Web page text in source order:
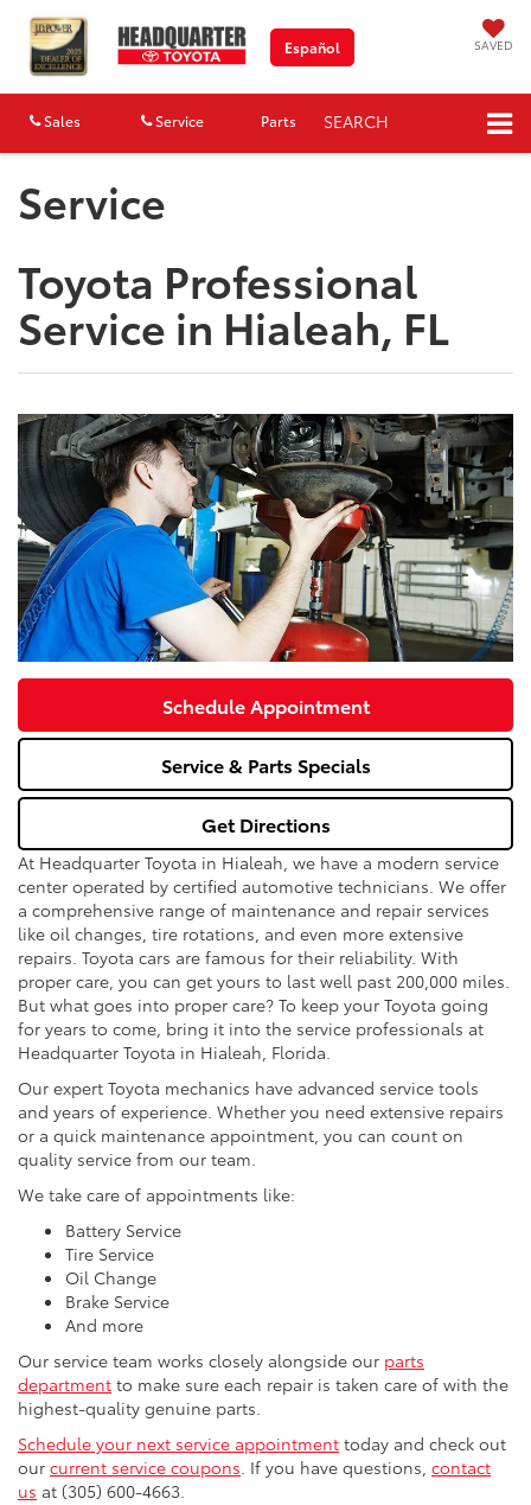
Español SAVED
Sales Service Parts SEARCH
Service
Toyota Professional
Service in Hialeah, FL
Schedule Appointment
Service & Parts Specials
Get Directions
At Headquarter Toyota in Hialeah, we have a modern service
center operated by certified automotive technicians. We offer
a comprehensive range of maintenance and repair services
like oil changes, tire rotations, and even more extensive
repairs. Toyota cars are famous for their reliability. With
proper care, you can get yours to last well past 200,000 miles.
But what goes into proper care? To keep your Toyota going
for years to come, bring it into the service professionals at
Headquarter Toyota in Hialeah, Florida.
Our expert Toyota mechanics have advanced service tools
and years of experience. Whether you need extensive repairs
or a quick maintenance appointment, you can count on
quality service from our team.
We take care of appointments like:
Battery Service
Tire Service
Oil Change
Brake Service
And more
Our service team works closely alongside our parts
department to make sure each repair is taken care of with the
highest-quality genuine parts.
Schedule your next service appointment today and check out
our current service coupons. If you have questions, contact
us at (305) 600-4663.